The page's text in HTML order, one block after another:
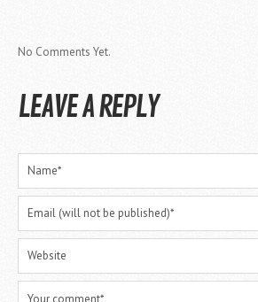
No Comments Yet.
LEAVE A REPLY